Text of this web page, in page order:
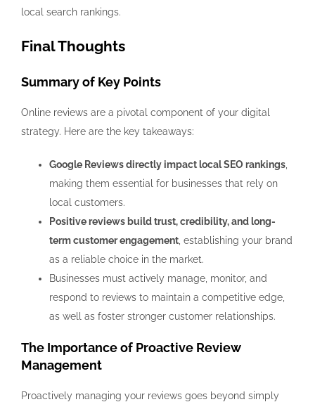
local search rankings.
Final Thoughts
Summary of Key Points
Online reviews are a pivotal component of your digital
strategy. Here are the key takeaways:
Google Reviews directly impact local SEO rankings
making them essential for businesses that rely on
local customers.
Positive reviews build trust, credibility, and long-
term customer engagement , establishing your brand
as a reliable choice in the market.
Businesses must actively manage, monitor, and
respond to reviews to maintain a competitive edge,
as well as foster stronger customer relationships.
The Importance of Proactive Review
Management
Proactively managing your reviews goes beyond simply